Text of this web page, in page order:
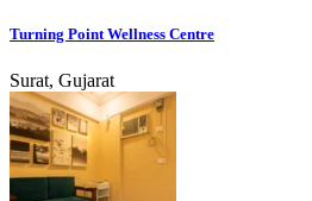
Turning Point Wellness Centre
Surat, Gujarat